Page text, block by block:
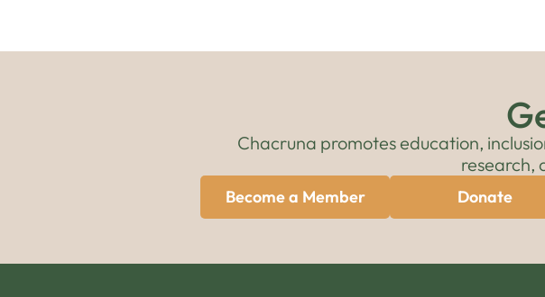
Chacruna promotes education,
research,
Become a Member Donate